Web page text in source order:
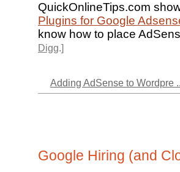
QuickOnlineTips.com
Plugins for Google
know how to place
Digg.]
Adding AdSense to Wordpre
Google Hiring (and